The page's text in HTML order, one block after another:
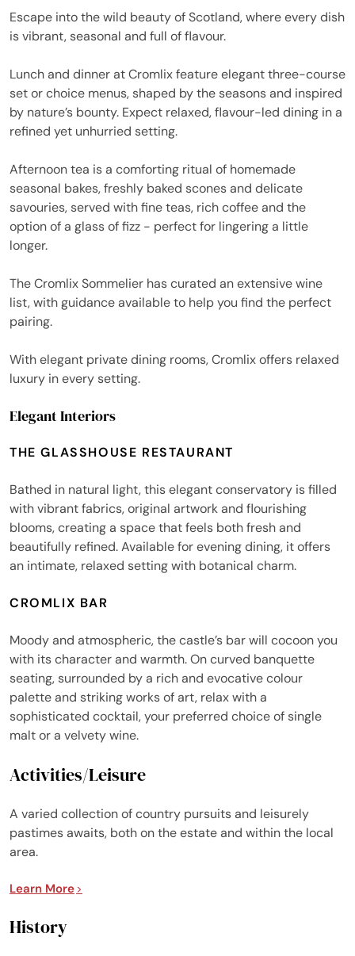
Escape into the wild beauty of Scotland, where every dish
is vibrant, seasonal and full of flavour.
Lunch and dinner at Cromlix feature elegant three-course
set or choice menus, shaped by the seasons and inspired
by nature’s bounty. Expect relaxed, flavour-led dining in a
refined yet unhurried setting.
Afternoon tea is a comforting ritual of homemade
seasonal bakes, freshly baked scones and delicate
savouries, served with fine teas, rich coffee and the
option of a glass of fizz - perfect for lingering a little
longer.
The Cromlix Sommelier has curated an extensive wine
list, with guidance available to help you find the perfect
pairing.
With elegant private dining rooms, Cromlix offers relaxed
luxury in every setting.
Elegant Interiors
THE GLASSHOUSE RESTAURANT
Bathed in natural light, this elegant conservatory is filled
with vibrant fabrics, original artwork and flourishing
blooms, creating a space that feels both fresh and
beautifully refined. Available for evening dining, it offers
an intimate, relaxed setting with botanical charm.
CROMLIX BAR
Moody and atmospheric, the castle’s bar will cocoon you
with its character and warmth. On curved banquette
seating, surrounded by a rich and evocative colour
palette and striking works of art, relax with a
sophisticated cocktail, your preferred choice of single
malt or a velvety wine.
Activities/Leisure
A varied collection of country pursuits and leisurely
pastimes awaits, both on the estate and within the local
area.
Learn More
History